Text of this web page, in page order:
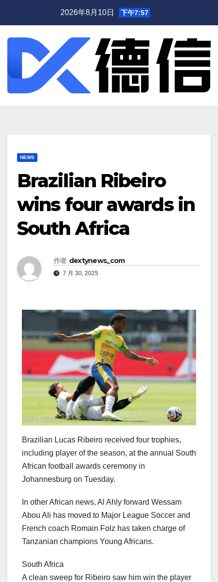
2026年8月10日 下午7:57
NEWS
Brazilian Ribeiro
wins four awards in
South Africa
作者 dextynews_com
7 月 30, 2025
Brazilian Lucas Ribeiro received four trophies,
including player of the season, at the annual South
African football awards ceremony in
Johannesburg on Tuesday.
In other African news, Al Ahly forward Wessam
Abou Ali has moved to Major League Soccer and
French coach Romain Folz has taken charge of
Tanzanian champions Young Africans.
South Africa
A clean sweep for Ribeiro saw him win the player